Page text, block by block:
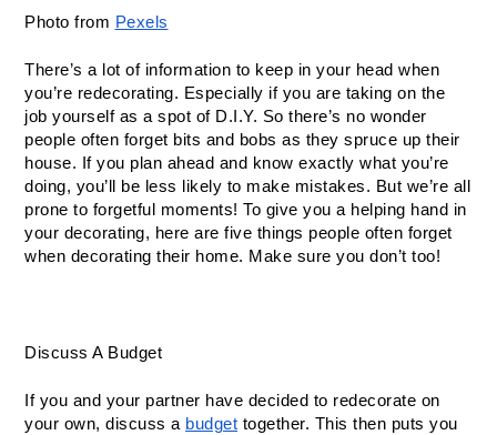
Photo from Pexels
There’s a lot of information to keep in your head when
you’re redecorating. Especially if you are taking on the
job yourself as a spot of D.I.Y. So there’s no wonder
people often forget bits and bobs as they spruce up their
house. If you plan ahead and know exactly what you’re
doing, you’ll be less likely to make mistakes. But we’re all
prone to forgetful moments! To give you a helping hand in
your decorating, here are five things people often forget
when decorating their home. Make sure you don’t too!
Discuss A Budget
If you and your partner have decided to redecorate on
your own, discuss a budget together. This then puts you